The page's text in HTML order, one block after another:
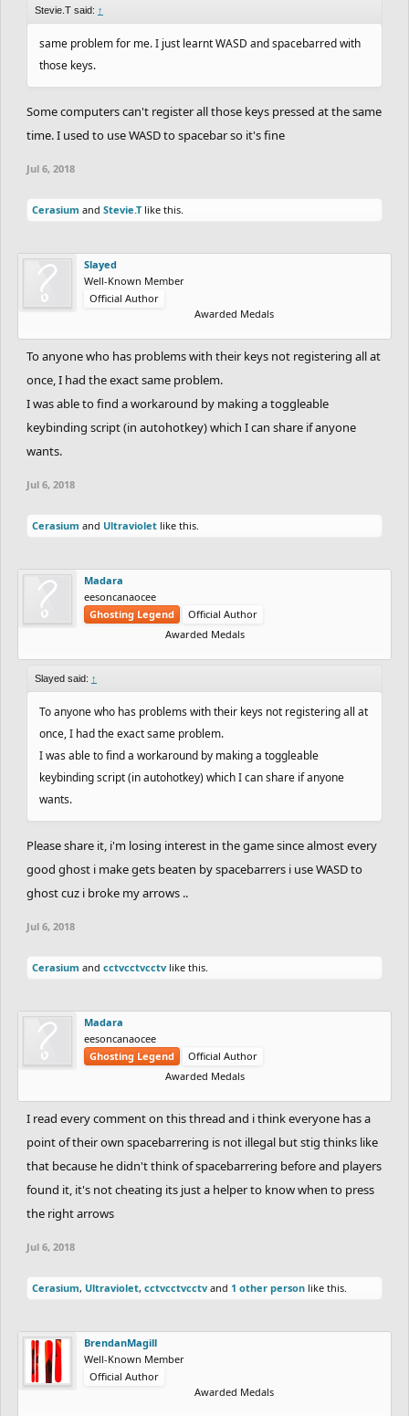
Stevie.T said: ↑
same problem for me. I just learnt WASD and spacebarred with
those keys.
Some computers can't register all those keys pressed at the same
time. I used to use WASD to spacebar so it's fine
Jul 6, 2018
Cerasium and Stevie.Tlike this.
Slayed
Well-Known Member
Official Author
Awarded Medals
To anyone who has problems with their keys not registering all at
once, I had the exact same problem.
I was able to find a workaround by making a toggleable
keybinding script (in autohotkey) which I can share if anyone
wants.
Jul 6, 2018
Cerasium and Ultraviolet like this.
Madara
eesoncanaocee
Ghosting Legend
Official Author
Awarded Medals
Slayed said: ↑
To anyone who has problems with their keys not registering all at
once, I had the exact same problem.
I was able to find a workaround by making a toggleable
keybinding script (in autohotkey) which I can share if anyone
wants.
Please share it, i'm losing interest in the game since almost every
good ghost i make gets beaten by spacebarrers i use WASD to
ghost cuz i broke my arrows ..
Jul 6, 2018
Cerasium and cctvcctvcctv like this.
Madara
eesoncanaocee
Ghosting Legend
Official Author
Awarded Medals
I read every comment on this thread and i think everyone has a
point of their own spacebarrering is not illegal but stig thinks like
that because he didn't think of spacebarrering before and players
found it, it's not cheating its just a helper to know when to press
the right arrows
Jul 6, 2018
Cerasium, Ultraviolet, cctvcctvcctv and 1 other person like this.
BrendanMagill
Well-Known Member
Official Author
Awarded Medals